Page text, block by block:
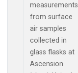
measurements
from surface
air samples
collected in
glass flasks at
Ascension